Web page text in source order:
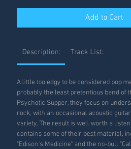
Add to Cart
Description: Track List:
A little too edgy to be considered pop
probably the least pretentious band of
Psychotic Supper, they focus on
rock, with an occasional acoustic
variety. The result is well worth a
contains some of their best material,
"Edison's Medicine" and the no-bull